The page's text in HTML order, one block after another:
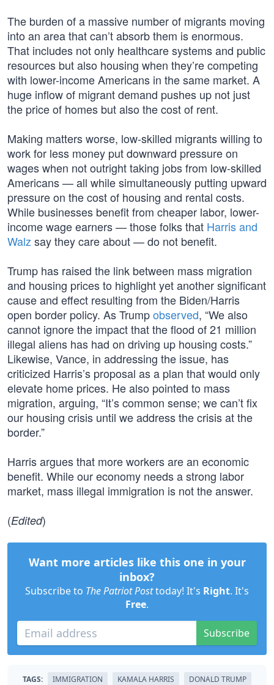
The burden of a massive number of migrants moving
into an area that can’t absorb them is enormous.
That includes not only healthcare systems and public
resources but also housing when they’re competing
with lower-income Americans in the same market. A
huge inflow of migrant demand pushes up not just
the price of homes but also the cost of rent.
Making matters worse, low-skilled migrants willing to
work for less money put downward pressure on
wages when not outright taking jobs from low-skilled
Americans — all while simultaneously putting upward
pressure on the cost of housing and rental costs.
While businesses benefit from cheaper labor, lower-
income wage earners — those folks that Harris and
Walz say they care about — do not benefit.
Trump has raised the link between mass migration
and housing prices to highlight yet another significant
cause and effect resulting from the Biden/Harris
open border policy. As Trumpobserved, “We also
cannot ignore the impact that the flood of 21 million
illegal aliens has had on driving up housing costs.”
Likewise, Vance, in addressing the issue, has
criticized Harris’s proposal as a plan that would only
elevate home prices. He also pointed to mass
migration, arguing, “It’s common sense; we can’t fix
our housing crisis until we address the crisis at the
border.”
Harris argues that more workers are an economic
benefit. While our economy needs a strong labor
market, mass illegal immigration is not the answer.
(Edited)
Want more articles like this one in your
inbox?
Subscribe to The Patriot Posttoday! It's Right. It's
Free.
Subscribe
TAGS: IMMIGRATION KAMALA HARRIS
DONALD TRUMP